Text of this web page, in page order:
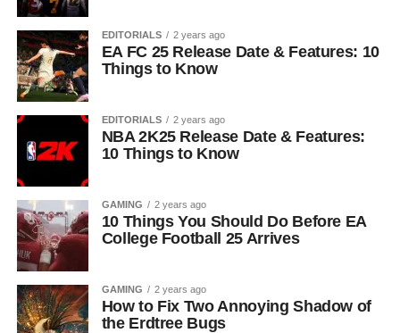
EDITORIALS 2 years ago
EA FC 25 Release Date & Features: 10
Things to Know
EDITORIALS 2 years ago
NBA 2K25 Release Date & Features:
10 Things to Know
GAMING 2 years ago
10 Things You Should Do Before EA
College Football 25 Arrives
GAMING 2 years ago
How to Fix Two Annoying Shadow of
the Erdtree Bugs